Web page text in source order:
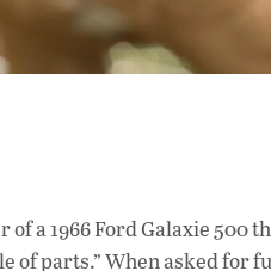
of a 1966 Ford Galaxie
of parts.” When asked for